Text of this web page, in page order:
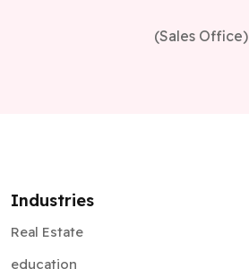
(Sales Office)
Industries
Real Estate
education